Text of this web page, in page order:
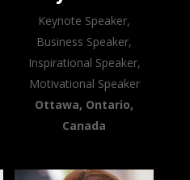
Keynote Speaker,
Business Speaker,
Inspirational Speaker,
Motivational Speaker
Ottawa, Ontario,
Canada